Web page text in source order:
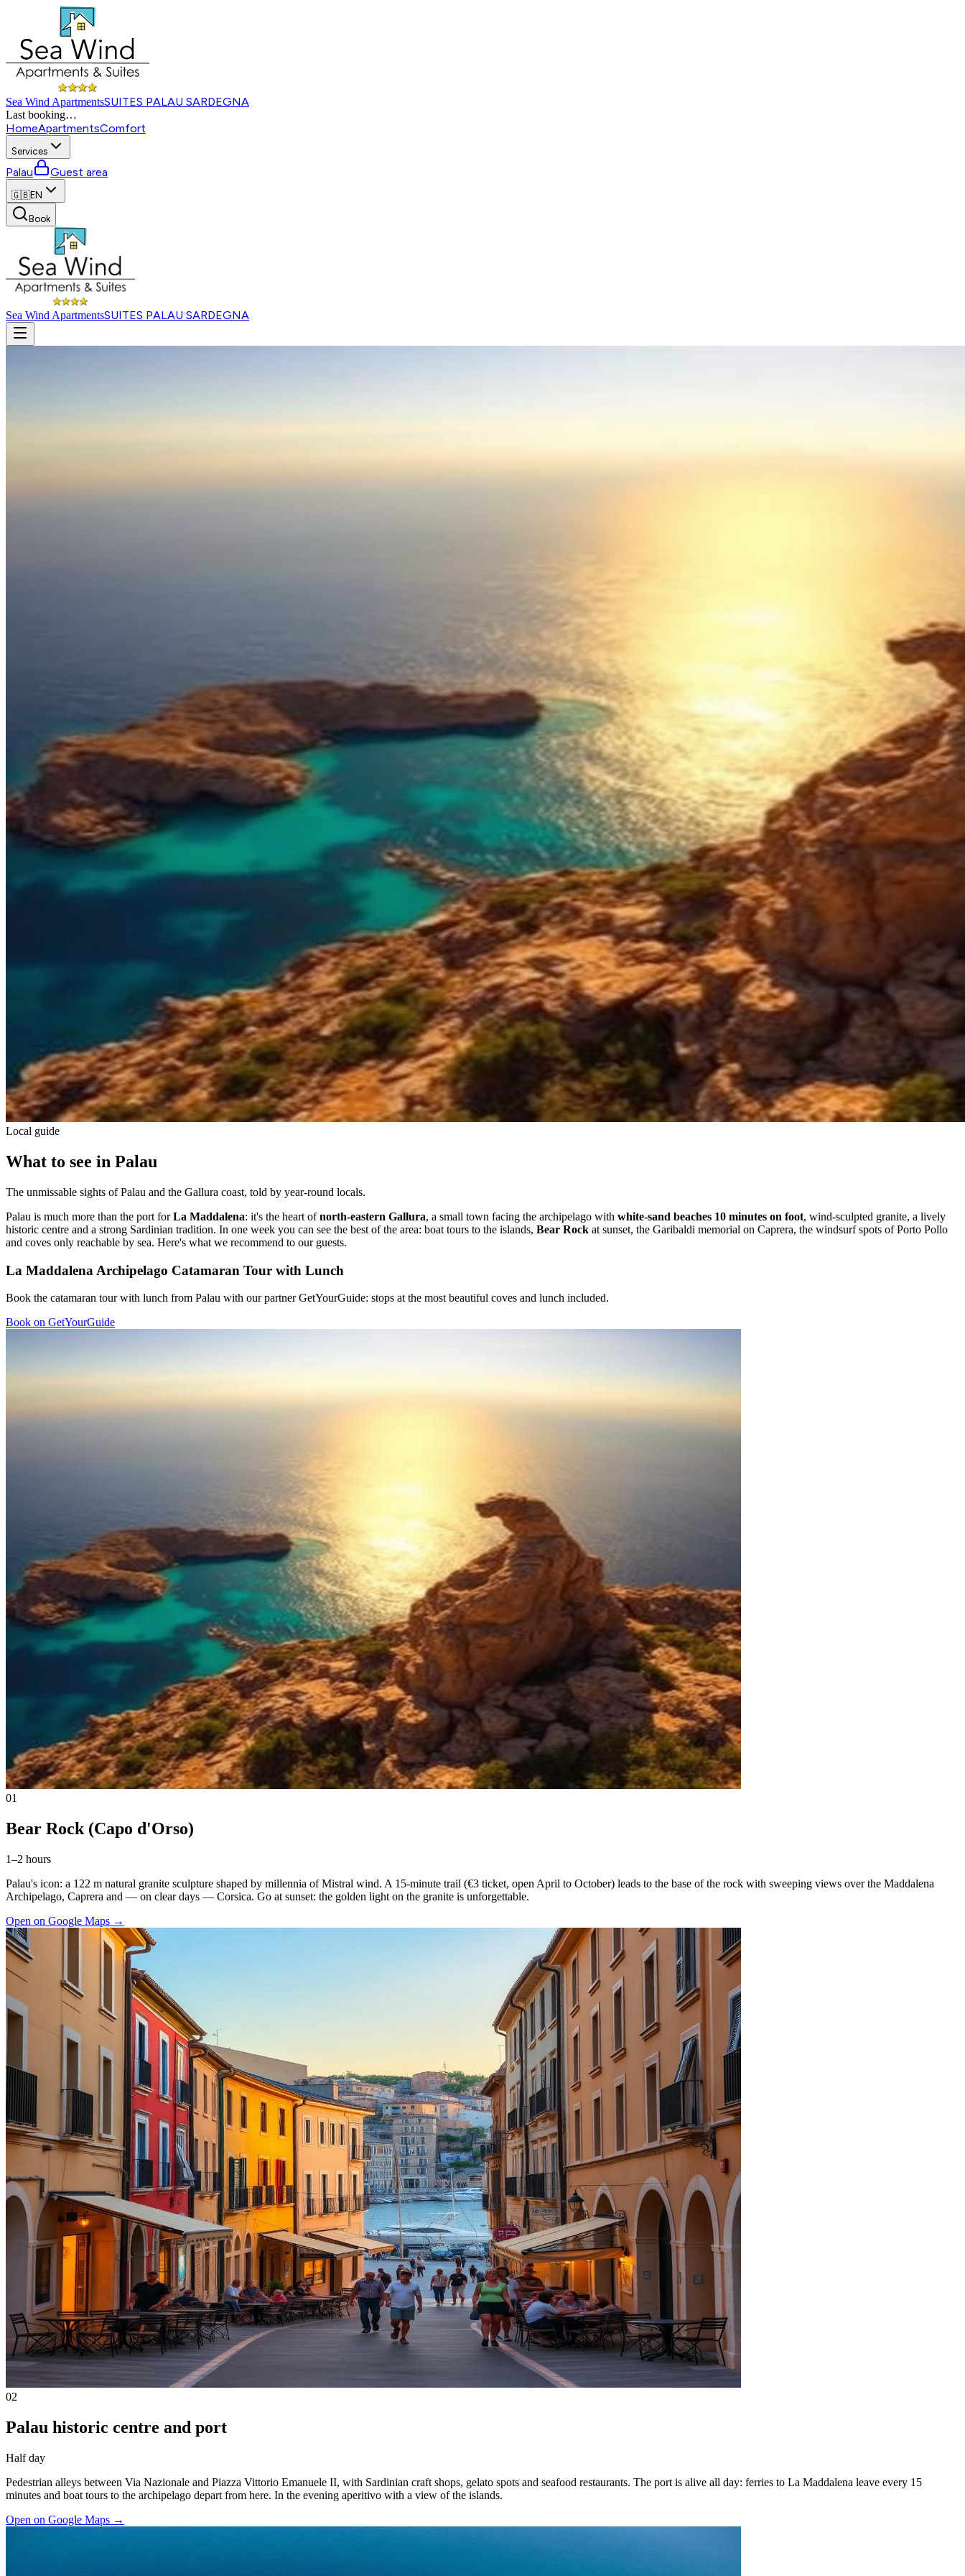
Sea Wind ApartmentsSUITES PALAU SARDEGNA
Last booking…
HomeApartmentsComfort
Services
Palau Guest area
🇬🇧EN
Book
Sea Wind ApartmentsSUITES PALAU SARDEGNA
Local guide
What to see in Palau
The unmissable sights of Palau and the Gallura coast, told by year-round locals.
Palau is much more than the port forLa Maddalena: it's the heart ofnorth-eastern Gallura, a small town facing the archipelago with white-sand beaches 10 minutes on foot, wind-sculpted granite, a lively
historic centre and a strong Sardinian tradition. In one week you can see the best of the area: boat tours to the islands, Bear Rock at sunset, the Garibaldi memorial on Caprera, the windsurf spots of Porto Pollo
and coves only reachable by sea. Here's what we recommend to our guests.
La Maddalena Archipelago Catamaran Tour with Lunch
Book the catamaran tour with lunch from Palau with our partner GetYourGuide: stops at the most beautiful coves and lunch included.
Book on GetYourGuide
01
Bear Rock (Capo d'Orso)
1–2 hours
Palau's icon: a 122 m natural granite sculpture shaped by millennia of Mistral wind. A 15-minute trail (€3 ticket, open April to October) leads to the base of the rock with sweeping views over the Maddalena
Archipelago, Caprera and — on clear days — Corsica. Go at sunset: the golden light on the granite is unforgettable.
Open on Google Maps →
02
Palau historic centre and port
Half day
Pedestrian alleys between Via Nazionale and Piazza Vittorio Emanuele II, with Sardinian craft shops, gelato spots and seafood restaurants. The port is alive all day: ferries to La Maddalena leave every 15
minutes and boat tours to the archipelago depart from here. In the evening aperitivo with a view of the islands.
Open on Google Maps →